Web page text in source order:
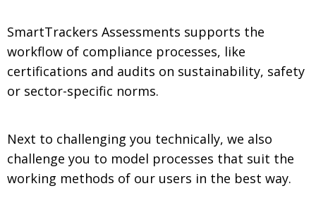
SmartTrackers Assessments supports the
workflow of compliance processes, like
certifications and audits on sustainability, safety
or sector-specific norms.
Next to challenging you technically, we also
challenge you to model processes that suit the
working methods of our users in the best way.